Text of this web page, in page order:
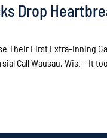
Drop
Their First Extra-Inning
Call Wausau, Wis. – It